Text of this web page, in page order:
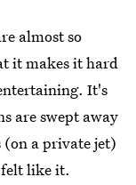
almost so
it makes it hard
It's
are swept away
a private jet)
like it.